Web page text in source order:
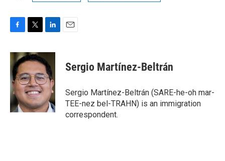
c
e
b
o
o
k
i
t
t
e
r
n
k
e
d
I
n
Sergio Martínez-Beltrán
Sergio Martínez-Beltrán (SARE-he-oh mar-
TEE-nez bel-TRAHN) is an immigration
correspondent.